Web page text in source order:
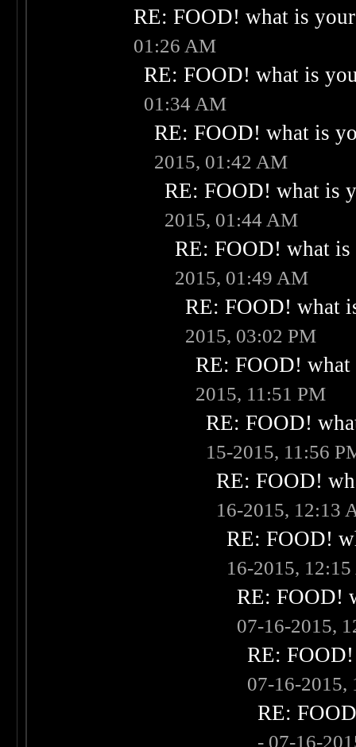
RE: FOOD! what is
01:26 AM
RE: FOOD! what is
01:34 AM
RE: FOOD! what is
2015, 01:42 AM
RE: FOOD! what is
2015, 01:44 AM
RE: FOOD! what
2015, 01:49 AM
RE: FOOD! what
2015, 03:02 PM
RE: FOOD!
2015, 11:51 PM
RE: FOOD!
15-2015, 11:56
RE: FOOD!
16-2015, 12:13
RE: FOOD!
16-2015,
RE: FOOD!
07-16-2015,
RE:
07-16-2015,
RE:
- 07-16-